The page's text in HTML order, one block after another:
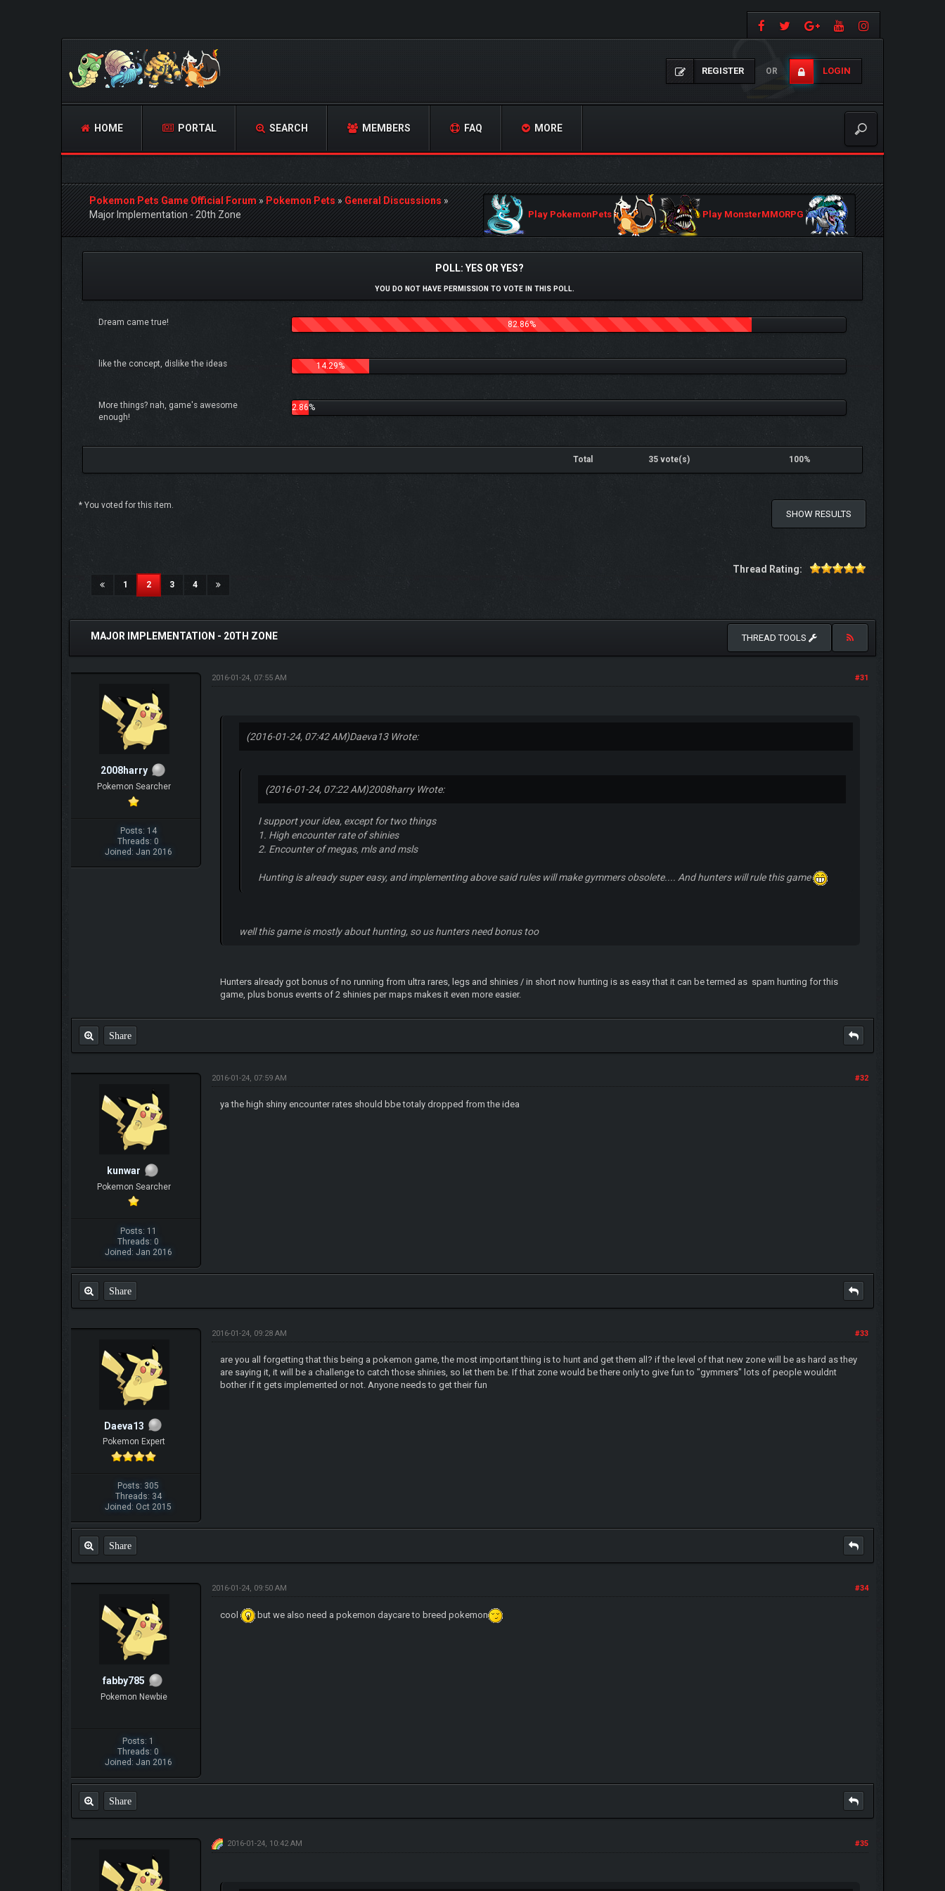
REGISTER OR LOGIN
HOME PORTAL SEARCH MEMBERS FAQ MORE
Pokemon Pets Game Official Forum»Pokemon Pets»General Discussions»
Major Implementation - 20th Zone
Play PokemonPets Play MonsterMMORPG
POLL: YES OR YES?
YOU DO NOT HAVE PERMISSION TO VOTE IN THIS POLL.
Dream came true! 82.86%
like the concept, dislike the ideas 14.29%
More things? nah, game's awesome
enough!
2.86%
Total 35 vote(s) 100%
* You voted for this item.
SHOW RESULTS
1 2(current)
3 4
Thread Rating:
6 Vote(s) - 4.83 Average
MAJOR IMPLEMENTATION - 20TH ZONE THREAD TOOLS
2008harry
Pokemon Searcher
Posts: 14
Threads: 0
Joined: Jan 2016
#31
2016-01-24, 07:55 AM
(2016-01-24, 07:42 AM)Daeva13 Wrote:
(2016-01-24, 07:22 AM)2008harry Wrote:
I support your idea, except for two things
1. High encounter rate of shinies
2. Encounter of megas, mls and msls
Hunting is already super easy, and implementing above said rules will make gymmers obsolete.... And hunters will rule this game
well this game is mostly about hunting, so us hunters need bonus too
Hunters already got bonus of no running from ultra rares, legs and shinies / in short now hunting is as easy that it can be termed as spam hunting for this
game, plus bonus events of 2 shinies per maps makes it even more easier.
Share
kunwar
Pokemon Searcher
Posts: 11
Threads: 0
Joined: Jan 2016
#32
2016-01-24, 07:59 AM
ya the high shiny encounter rates should bbe totaly dropped from the idea
Share
Daeva13
Pokemon Expert
Posts: 305
Threads: 34
Joined: Oct 2015
#33
2016-01-24, 09:28 AM
are you all forgetting that this being a pokemon game, the most important thing is to hunt and get them all? if the level of that new zone will be as hard as they
are saying it, it will be a challenge to catch those shinies, so let them be. If that zone would be there only to give fun to "gymmers" lots of people wouldnt
bother if it gets implemented or not. Anyone needs to get their fun
Share
fabby785
Pokemon Newbie
Posts: 1
Threads: 0
Joined: Jan 2016
#34
2016-01-24, 09:50 AM
cool but we also need a pokemon daycare to breed pokemon
Share
#35
2016-01-24, 10:42 AM